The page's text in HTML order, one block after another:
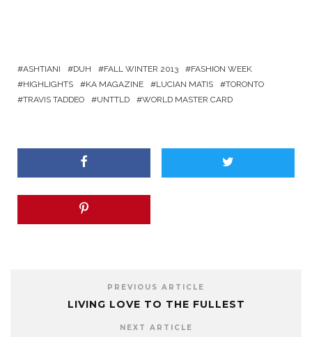
ASHTIANI DUH FALL WINTER 2013
FASHION WEEK
HIGHLIGHTS
KA MAGAZINE LUCIAN MATIS
TORONTO
TRAVIS TADDEO
UNTTLD WORLD MASTER CARD
PREVIOUS ARTICLE
LIVING LOVE TO THE FULLEST
NEXT ARTICLE